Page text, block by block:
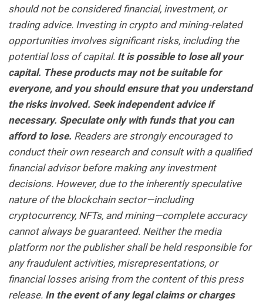
should not be considered financial, investment, or
trading advice. Investing in crypto and mining-related
opportunities involves significant risks, including the
potential loss of capital. It is possible to lose all your
capital. These products may not be suitable for
everyone, and you should ensure that you understand
the risks involved. Seek independent advice if
necessary. Speculate only with funds that you can
afford to lose. Readers are strongly encouraged to
conduct their own research and consult with a qualified
financial advisor before making any investment
decisions. However, due to the inherently speculative
nature of the blockchain sector—including
cryptocurrency, NFTs, and mining—complete accuracy
cannot always be guaranteed. Neither the media
platform nor the publisher shall be held responsible for
any fraudulent activities, misrepresentations, or
financial losses arising from the content of this press
release. In the event of any legal claims or charges